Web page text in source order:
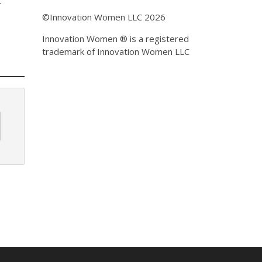
©Innovation Women LLC 2026
Innovation Women ® is a registered
trademark of Innovation Women LLC